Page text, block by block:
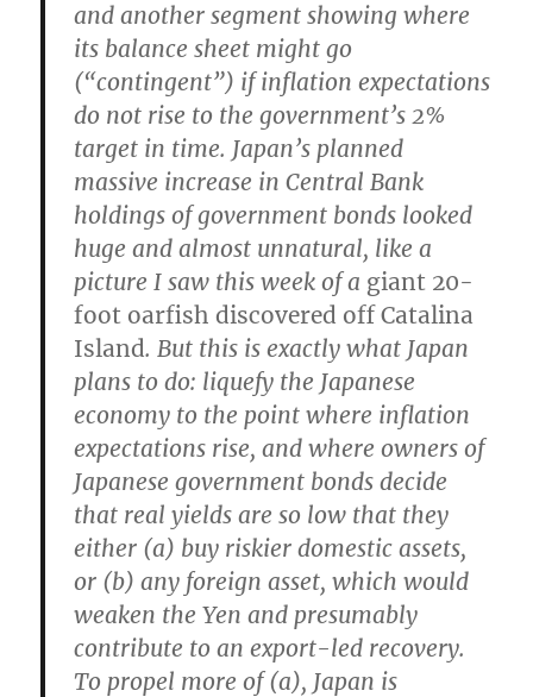
and another segment showing where
its balance sheet might go
(“contingent”) if inflation expectations
do not rise to the government’s 2%
target in time. Japan’s planned
massive increase in Central Bank
holdings of government bonds looked
huge and almost unnatural, like a
picture I saw this week of a giant 20-
foot oarfish discovered off Catalina
Island.But this is exactly what Japan
plans to do: liquefy the Japanese
economy to the point where inflation
expectations rise, and where owners of
Japanese government bonds decide
that real yields are so low that they
either (a) buy riskier domestic assets,
or (b) any foreign asset, which would
weaken the Yen and presumably
contribute to an export-led recovery.
To propel more of (a), Japan is